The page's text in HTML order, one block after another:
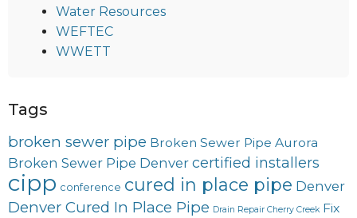
Water Resources
WEFTEC
WWETT
Tags
broken sewer pipe Broken Sewer Pipe Aurora
Broken Sewer Pipe Denver certified installers
cipp conference cured in place pipe Denver
Denver Cured In Place Pipe Drain Repair Cherry Creek Fix